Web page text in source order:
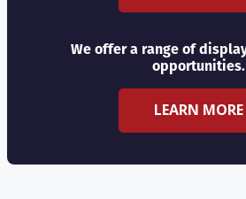
We offer a range of
opportunities.
LEARN MORE